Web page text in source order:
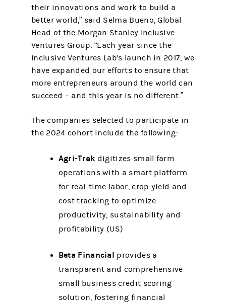
their innovations and work to build a
better world,” said Selma Bueno, Global
Head of the Morgan Stanley Inclusive
Ventures Group. “Each year since the
Inclusive Ventures Lab’s launch in 2017, we
have expanded our efforts to ensure that
more entrepreneurs around the world can
succeed – and this year is no different.”
The companies selected to participate in
the 2024 cohort include the following:
Agri-Trak digitizes small farm
operations with a smart platform
for real-time labor, crop yield and
cost tracking to optimize
productivity, sustainability and
profitability (US)
Beta Financial provides a
transparent and comprehensive
small business credit scoring
solution, fostering financial